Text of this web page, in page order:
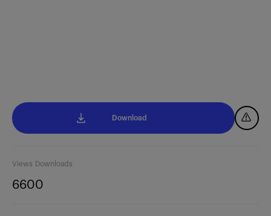
Views
660
Downloads
0
Download